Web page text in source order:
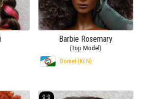
Barbie Rosemary
(Top Model)
Bomet (KEN)